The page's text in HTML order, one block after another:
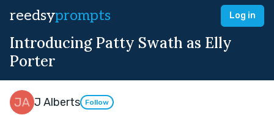
reedsyprompts Log in
Introducing Patty Swath as Elly
Porter
J Alberts Follow